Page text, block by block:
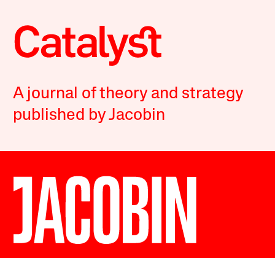
A journal of theory and strategy
published by Jacobin